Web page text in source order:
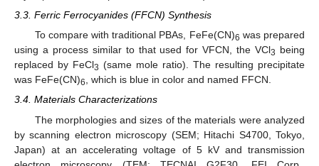
3.3. Ferric Ferrocyanides (FFCN) Synthesis
To compare with traditional PBAs, FeFe(CN)6 was prepared
using a process similar to that used for VFCN, the VCl3 being
replaced by FeCl3 (same mole ratio). The resulting precipitate
was FeFe(CN)6, which is blue in color and named FFCN.
3.4. Materials Characterizations
The morphologies and sizes of the materials were analyzed
by scanning electron microscopy (SEM; Hitachi S4700, Tokyo,
Japan) at an accelerating voltage of 5 kV and transmission